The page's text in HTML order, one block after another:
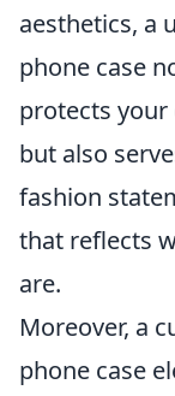
aesthetics, a
phone case
protects your
but also
fashion
that reflects
are.
Moreover, a
phone case